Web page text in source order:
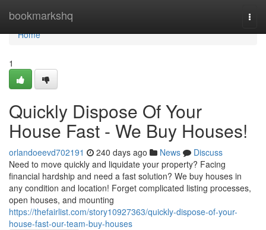
bookmarkshq
Home
Home
1
Quickly Dispose Of Your
House Fast - We Buy Houses!
orlandoeevd702191 240 days ago News
Discuss
Need to move quickly and liquidate your property? Facing
financial hardship and need a fast solution? We buy houses in
any condition and location! Forget complicated listing processes,
open houses, and mounting
https://thefairlist.com/story10927363/quickly-dispose-of-your-
house-fast-our-team-buy-houses